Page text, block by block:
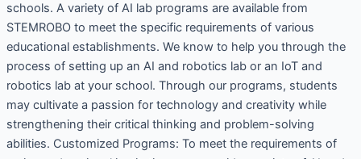
schools. A variety of AI lab programs are available from
STEMROBO to meet the specific requirements of various
educational establishments. We know to help you through the
process of setting up an AI and robotics lab or an IoT and
robotics lab at your school. Through our programs, students
may cultivate a passion for technology and creativity while
strengthening their critical thinking and problem-solving
abilities. Customized Programs: To meet the requirements of